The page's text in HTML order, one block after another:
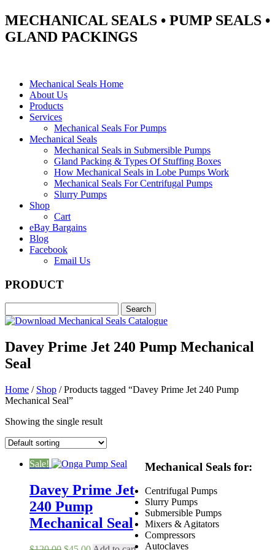
MECHANICAL SEALS • PUMP SEALS •
GLAND PACKINGS
Mechanical Seals Home
About Us
Products
Services
Mechanical Seals For Pumps
Mechanical Seals
Mechanical Seals in Submersible Pumps
Gland Packing & Types Of Stuffing Boxes
How Mechanical Seals in Lobe Pumps Work
Mechanical Seals For Centrifugal Pumps
Slurry Pumps
Shop
Cart
eBay Bargains
Blog
Facebook
Email Us
PRODUCT
Davey Prime Jet 240 Pump Mechanical
Seal
Home / Shop / Products tagged “Davey Prime Jet 240 Pump
Mechanical Seal”
Showing the single result
Sale!
Davey Prime Jet
240 Pump
Mechanical Seal
Mechanical Seals for:
Centrifugal Pumps
Slurry Pumps
Submersible Pumps
Mixers & Agitators
Compressors
Autoclaves